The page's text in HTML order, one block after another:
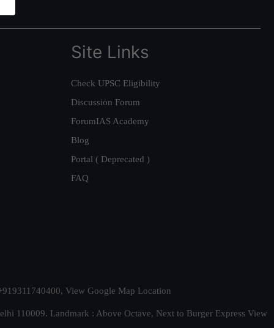
Site Links
Check UPSC Eligibility
Discussion Forum
ForumIAS Academy
Blog
Portal ( Deprecated )
FAQ
View Google Map Location
110009. Landmark : Above Octave, Next to Burger Express View